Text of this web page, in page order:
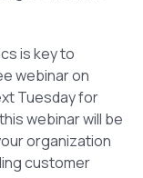
is key to
webinar on
Tuesday for
webinar will be
organization
customer